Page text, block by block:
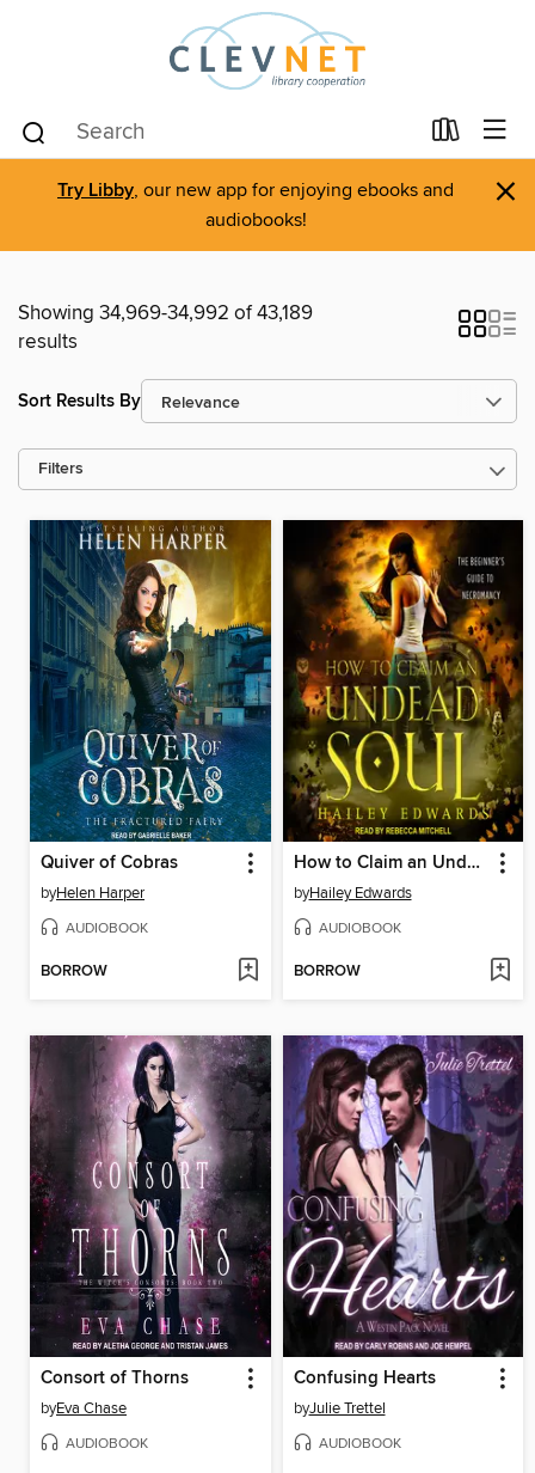
Try Libby, our new app for enjoying ebooks and
audiobooks!
×
Showing 34,969-34,992 of 43,189
results
Sort Results By
Filters
Quiver of Cobras
byHelen Harper
AUDIOBOOK
BORROW
How to Claim an Undead Soul
byHailey Edwards
AUDIOBOOK
BORROW
Consort of Thorns
byEva Chase
AUDIOBOOK
Confusing Hearts
byJulie Trettel
AUDIOBOOK